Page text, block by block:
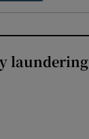
laundering